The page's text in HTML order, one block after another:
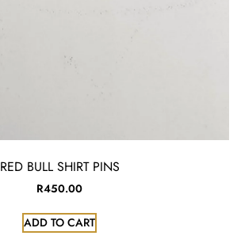
RED BULL SHIRT PINS
R450.00
ADD TO CART